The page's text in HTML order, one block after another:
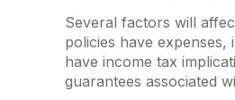
Several factors will
policies have
have income tax
guarantees associated